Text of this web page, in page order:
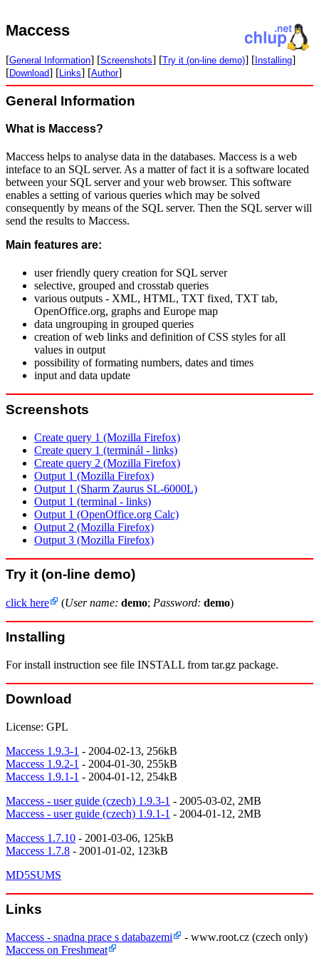
Maccess
[General Information] [Screenshots] [Try it (on-line demo)] [Installing]
[Download] [Links] [Author]
General Information
What is Maccess?
Maccess helps to analyse data in the databases. Maccess is a web
inteface to an SQL server. As a matter of fact it is a software located
between your SQL server and your web browser. This software
enables a setting of various queries which may be solved
consequently by means of the SQL server. Then the SQL server will
send the results to Maccess.
Main features are:
user friendly query creation for SQL server
selective, grouped and crosstab queries
various outputs - XML, HTML, TXT fixed, TXT tab,
OpenOffice.org, graphs and Europe map
data ungrouping in grouped queries
creation of web links and definition of CSS styles for all
values in output
possibility of formating numbers, dates and times
input and data update
Screenshots
Create query 1 (Mozilla Firefox)
Create query 1 (terminál - links)
Create query 2 (Mozilla Firefox)
Output 1 (Mozilla Firefox)
Output 1 (Sharm Zaurus SL-6000L)
Output 1 (terminal - links)
Output 1 (OpenOffice.org Calc)
Output 2 (Mozilla Firefox)
Output 3 (Mozilla Firefox)
Try it (on-line demo)
click here (User name: demo; Password: demo)
Installing
For install instruction see file INSTALL from tar.gz package.
Download
License: GPL
Maccess 1.9.3-1 - 2004-02-13, 256kB
Maccess 1.9.2-1 - 2004-01-30, 255kB
Maccess 1.9.1-1 - 2004-01-12, 254kB
Maccess - user guide (czech) 1.9.3-1 - 2005-03-02, 2MB
Maccess - user guide (czech) 1.9.1-1 - 2004-01-12, 2MB
Maccess 1.7.10 - 2001-03-06, 125kB
Maccess 1.7.8 - 2001-01-02, 123kB
MD5SUMS
Links
Maccess - snadna prace s databazemi
- www.root.cz (czech only)
Maccess on Freshmeat